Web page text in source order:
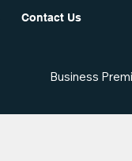
Contact Us
Business